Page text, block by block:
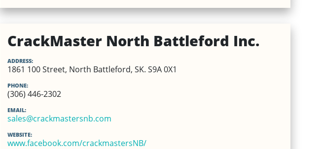
CrackMaster North Battleford Inc.
ADDRESS:
1861 100 Street, North Battleford, SK. S9A 0X1
PHONE:
(306) 446-2302
EMAIL:
sales@crackmastersnb.com
WEBSITE:
www.facebook.com/crackmastersNB/